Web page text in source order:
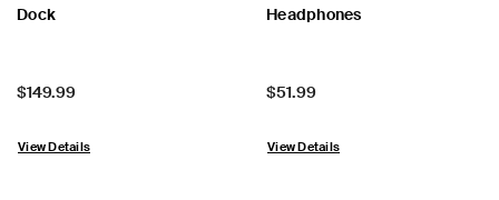
Dock
Price:
$149.99
View Details
Headphones
Price:
$51.99
View Details